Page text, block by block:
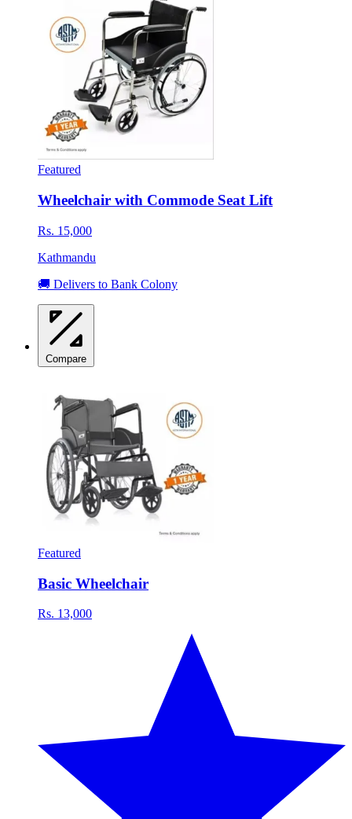
Featured
Wheelchair with Commode Seat Lift
Rs. 15,000
Kathmandu
🚚 Delivers to Bank Colony
Compare
Featured
Basic Wheelchair
Rs. 13,000